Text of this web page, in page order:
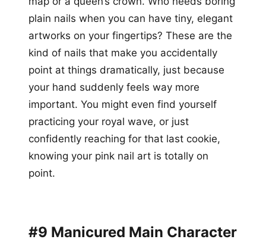
plain nails when you can have tiny, elegant
artworks on your fingertips? These are the
kind of nails that make you accidentally
point at things dramatically, just because
your hand suddenly feels way more
important. You might even find yourself
practicing your royal wave, or just
confidently reaching for that last cookie,
knowing your pink nail art is totally on
point.
#9 Manicured Main Character